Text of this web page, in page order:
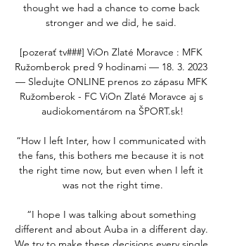
thought we had a chance to come back
stronger and we did, he said.
[pozerať tv###] ViOn Zlaté Moravce : MFK
Ružomberok pred 9 hodinami — 18. 3. 2023
— Sledujte ONLINE prenos zo zápasu MFK
Ružomberok - FC ViOn Zlaté Moravce aj s
audiokomentárom na ŠPORT.sk!
“How I left Inter, how I communicated with
the fans, this bothers me because it is not
the right time now, but even when I left it
was not the right time.
“I hope I was talking about something
different and about Auba in a different day.